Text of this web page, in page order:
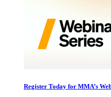
Register Today for MMA’s